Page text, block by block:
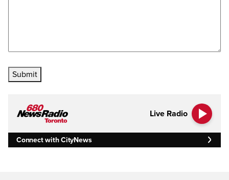
Submit
Live Radio
Connect with CityNews